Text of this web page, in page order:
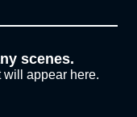
scenes.
appear here.